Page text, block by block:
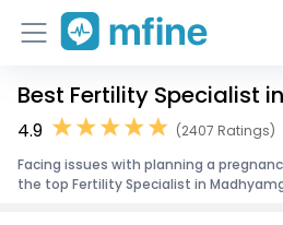
Home
Best Fertility Specialist
4.9
(2407 Ratings)
Facing issues with planning a
the top Fertility Specialist in